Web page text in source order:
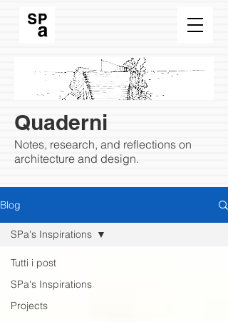
Quaderni
Notes, research, and reflections on
architecture and design.
Blog
Tutti i post
SPa's Inspirations
Projects
SPa's Inspirations